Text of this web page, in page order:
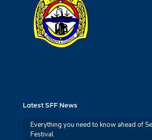
Latest SFF News
Everything you need to know ahead of
Festival